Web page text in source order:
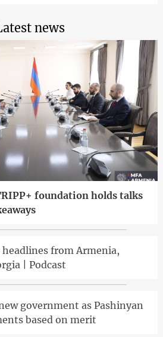
news
foundation holds talks
from Armenia,
| Podcast
government as Pashinyan
based on merit